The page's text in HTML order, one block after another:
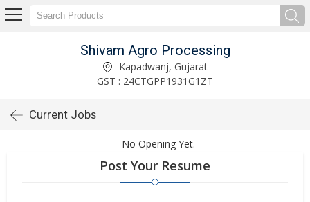
Shivam Agro Processing
Kapadwanj, Gujarat
GST : 24CTGPP1931G1ZT
Current Jobs
- No Opening Yet.
Post Your Resume